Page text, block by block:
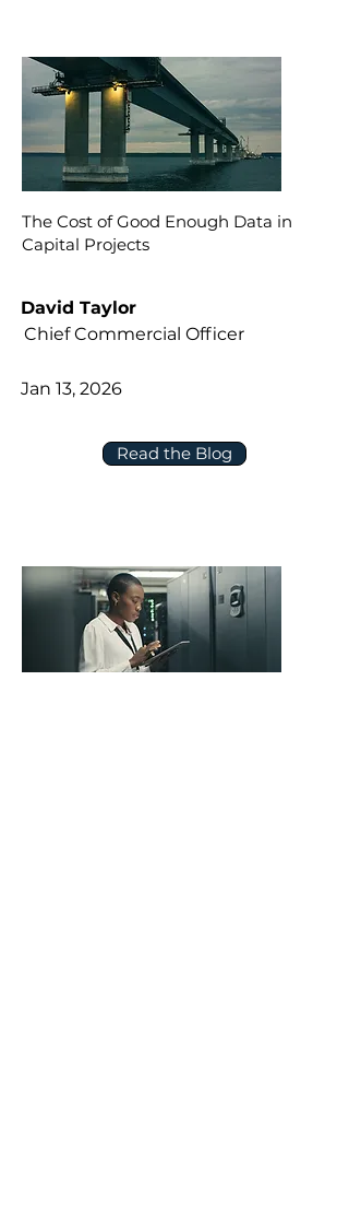
The Cost of Good Enough Data in
Capital Projects
Read the Blog
David Taylor
Chief Commercial Officer
Jan 13, 2026